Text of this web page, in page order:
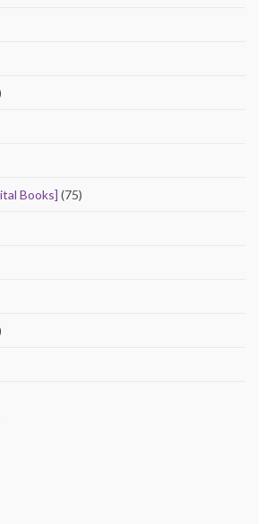
Books] (75)